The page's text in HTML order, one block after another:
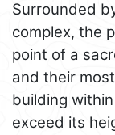
Surrounded
complex, the
point of a
and their
building
exceed its